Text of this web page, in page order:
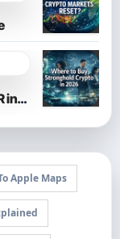
in
Apple Maps